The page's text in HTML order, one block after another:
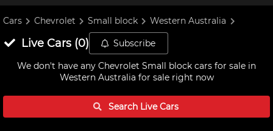
Cars Chevrolet Small block Western Australia
Live Cars(0) Subscribe
We don't have any Chevrolet Small block cars for sale in
Western Australia for sale right now
Search LiveCars